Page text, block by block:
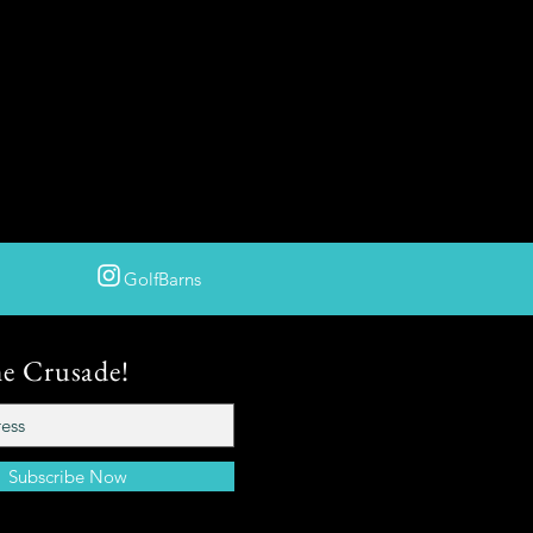
GolfBarns
Crusade!
Subscribe Now